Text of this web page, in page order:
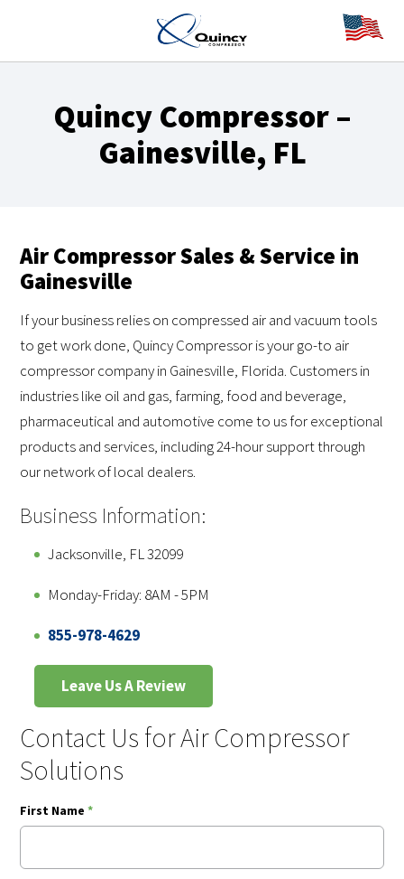
Quincy Compressor –
Gainesville, FL
Air Compressor Sales & Service in
Gainesville
If your business relies on compressed air and vacuum tools
to get work done, Quincy Compressor is your go-to air
compressor company in Gainesville, Florida. Customers in
industries like oil and gas, farming, food and beverage,
pharmaceutical and automotive come to us for exceptional
products and services, including 24-hour support through
our network of local dealers.
Business Information:
Jacksonville, FL 32099
Monday-Friday: 8AM - 5PM
855-978-4629
Leave Us A Review
Contact Us for Air Compressor
Solutions
First Name *